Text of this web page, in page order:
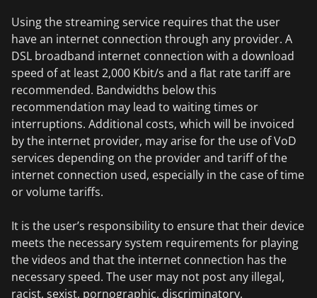
Using the streaming service requires that the user
have an internet connection through any provider. A
DSL broadband internet connection with a download
speed of at least 2,000 Kbit/s and a flat rate tariff are
recommended. Bandwidths below this
recommendation may lead to waiting times or
interruptions. Additional costs, which will be invoiced
by the internet provider, may arise for the use of VoD
services depending on the provider and tariff of the
internet connection used, especially in the case of time
or volume tariffs.
It is the user’s responsibility to ensure that their device
meets the necessary system requirements for playing
the videos and that the internet connection has the
necessary speed. The user may not post any illegal,
racist, sexist, pornographic, discriminatory,